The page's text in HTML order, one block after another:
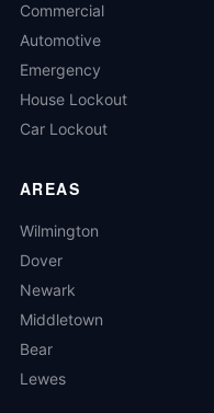
Commercial
Automotive
Emergency
House Lockout
Car Lockout
AREAS
Wilmington
Dover
Newark
Middletown
Bear
Lewes